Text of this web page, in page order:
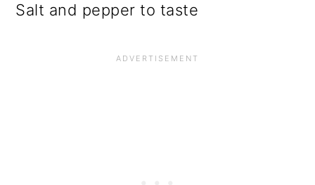
Salt and pepper to taste